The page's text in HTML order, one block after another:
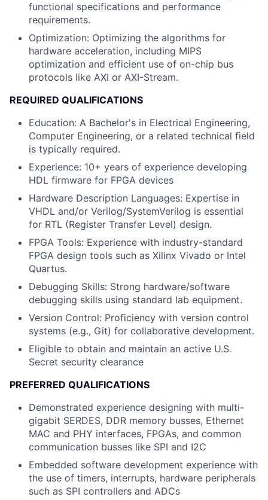
functional specifications and performance
requirements.
Optimization: Optimizing the algorithms for
hardware acceleration, including MIPS
optimization and efficient use of on-chip bus
protocols like AXI or AXI-Stream.
REQUIRED QUALIFICATIONS
Education: A Bachelor's in Electrical Engineering,
Computer Engineering, or a related technical field
is typically required.
Experience: 10+ years of experience developing
HDL firmware for FPGA devices
Hardware Description Languages: Expertise in
VHDL and/or Verilog/SystemVerilog is essential
for RTL (Register Transfer Level) design.
FPGA Tools: Experience with industry-standard
FPGA design tools such as Xilinx Vivado or Intel
Quartus.
Debugging Skills: Strong hardware/software
debugging skills using standard lab equipment.
Version Control: Proficiency with version control
systems (e.g., Git) for collaborative development.
Eligible to obtain and maintain an active U.S.
Secret security clearance
PREFERRED QUALIFICATIONS
Demonstrated experience designing with multi-
gigabit SERDES, DDR memory busses, Ethernet
MAC and PHY interfaces, FPGAs, and common
communication busses like SPI and I2C
Embedded software development experience with
the use of timers, interrupts, hardware peripherals
such as SPI controllers and ADCs